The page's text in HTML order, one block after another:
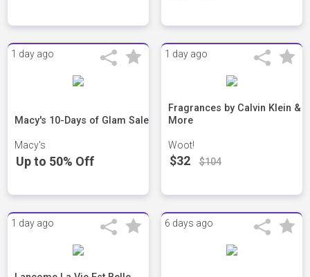
1 day ago
Macy's 10-Days of Glam Sale
Macy's
Up to 50% Off
1 day ago
Fragrances by Calvin Klein &
More
Woot!
$32 $104
1 day ago 6 days ago